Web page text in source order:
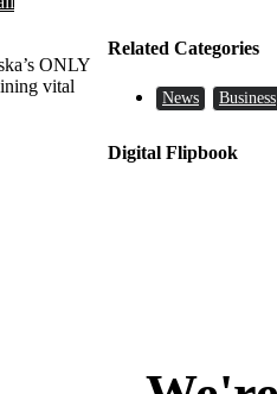
Related Categories
News Business
Digital Flipbook
ONLY
vital